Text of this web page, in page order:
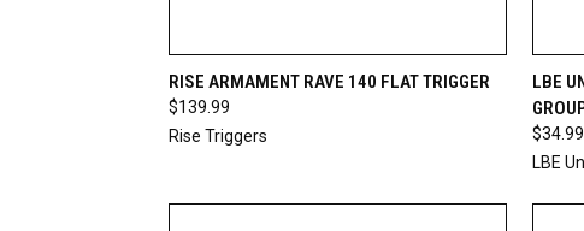
QUICK VIEW ADD TO CART
Compare
RISE ARMAMENT RAVE 140 FLAT TRIGGER
$139.99
Rise Triggers
LBE
$34.99
LBE